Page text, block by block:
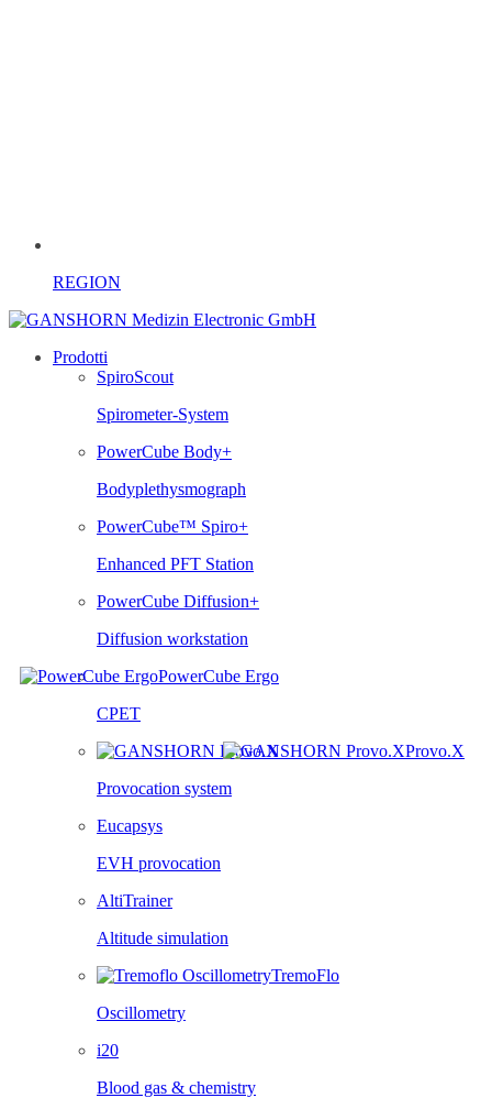
REGION
Prodotti
SpiroScout
Spirometer-System
PowerCube Body+
Bodyplethysmograph
PowerCube™ Spiro+
Enhanced PFT Station
PowerCube Diffusion+
Diffusion workstation
PowerCube Ergo
CPET
Provo.X
Provocation system
Eucapsys
EVH provocation
AltiTrainer
Altitude simulation
TremoFlo
Oscillometry
i20
Blood gas & chemistry